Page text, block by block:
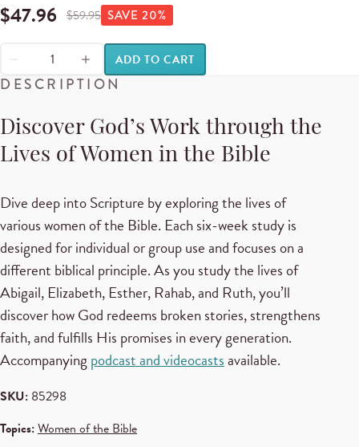
$47.96 $59.95 SAVE 20%
ADD TO CART
DESCRIPTION
Discover God’s Work through the
Lives of Women in the Bible
Dive deep into Scripture by exploring the lives of
various women of the Bible. Each six-week study is
designed for individual or group use and focuses on a
different biblical principle. As you study the lives of
Abigail, Elizabeth, Esther, Rahab, and Ruth, you’ll
discover how God redeems broken stories, strengthens
faith, and fulfills His promises in every generation.
Accompanyingpodcast and videocastsavailable.
SKU: 85298
Topics:Women of the Bible